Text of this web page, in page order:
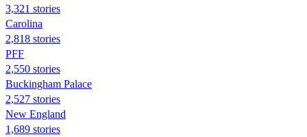
3,321 stories
Carolina
2,818 stories
PFF
2,550 stories
Buckingham Palace
2,527 stories
New England
1,689 stories